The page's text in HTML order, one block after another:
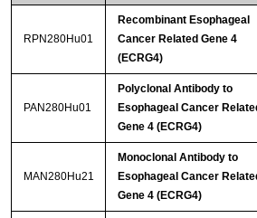
RPN280Hu01
Recombinant Esophageal
Cancer Related Gene 4
(ECRG4)
PAN280Hu01
Polyclonal Antibody to
Esophageal Cancer
Gene 4 (ECRG4)
MAN280Hu21
Monoclonal Antibody to
Esophageal Cancer
Gene 4 (ECRG4)